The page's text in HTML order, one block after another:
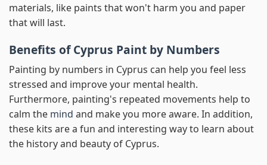
materials, like paints that won't harm you and paper
that will last.
Benefits of Cyprus Paint by Numbers
Painting by numbers in Cyprus can help you feel less
stressed and improve your mental health.
Furthermore, painting's repeated movements help to
calm the mind and make you more aware. In addition,
these kits are a fun and interesting way to learn about
the history and beauty of Cyprus.